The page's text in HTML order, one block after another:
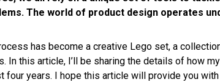
The world of product design operates
has become a creative Lego set, a
In this article, I’ll be sharing the details of how
four years. I hope this article will provide you